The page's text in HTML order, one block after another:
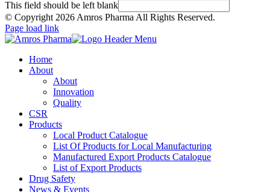
This field should be left blank
© Copyright 2026 Amros Pharma All Rights Reserved.
Page load link
Home
About
About
Innovation
Quality
CSR
Products
Local Product Catalogue
List Of Products for Local Manufacturing
Manufactured Export Products Catalogue
List of Export Products
Drug Safety
News & Events